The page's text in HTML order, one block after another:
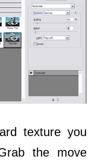
texture you
the move